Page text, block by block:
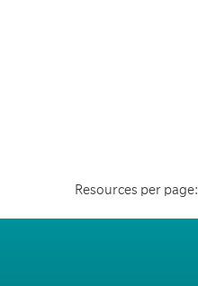
Resources per page: